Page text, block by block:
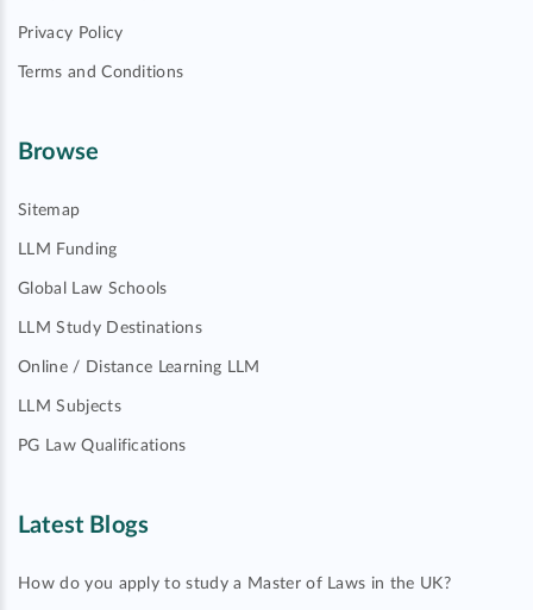
Privacy Policy
Terms and Conditions
Browse
Sitemap
LLM Funding
Global Law Schools
LLM Study Destinations
Online / Distance Learning LLM
LLM Subjects
PG Law Qualifications
Latest Blogs
How do you apply to study a Master of Laws in the UK?